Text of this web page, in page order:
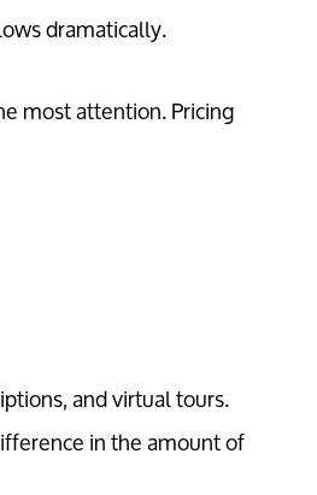
dramatically.
most attention. Pricing
and virtual tours.
in the amount of